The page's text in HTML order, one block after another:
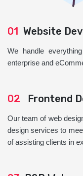
01 Website
We handle
enterprise and
02 Frontend
Our team of web
design services to
of assisting clients in